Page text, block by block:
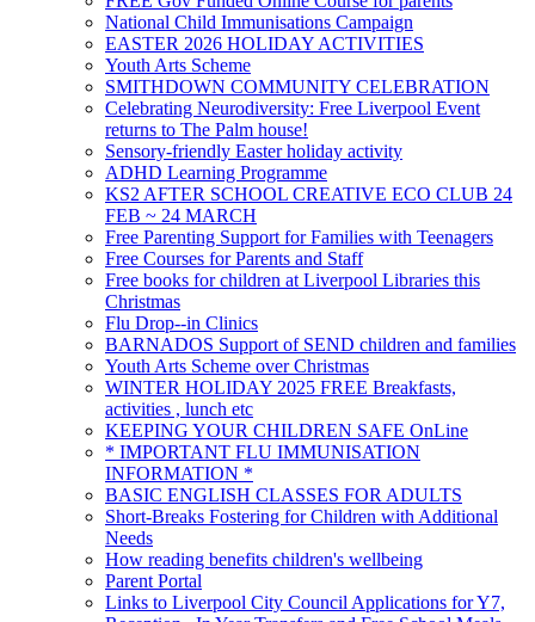
National Child Immunisations Campaign
EASTER 2026 HOLIDAY ACTIVITIES
Youth Arts Scheme
SMITHDOWN COMMUNITY CELEBRATION
Celebrating Neurodiversity: Free Liverpool Event
returns to The Palm house!
Sensory-friendly Easter holiday activity
ADHD Learning Programme
KS2 AFTER SCHOOL CREATIVE ECO CLUB 24
FEB ~ 24 MARCH
Free Parenting Support for Families with Teenagers
Free Courses for Parents and Staff
Free books for children at Liverpool Libraries this
Christmas
Flu Drop--in Clinics
BARNADOS Support of SEND children and families
Youth Arts Scheme over Christmas
WINTER HOLIDAY 2025 FREE Breakfasts,
activities , lunch etc
KEEPING YOUR CHILDREN SAFE OnLine
* IMPORTANT FLU IMMUNISATION
INFORMATION *
BASIC ENGLISH CLASSES FOR ADULTS
Short-Breaks Fostering for Children with Additional
Needs
How reading benefits children's wellbeing
Parent Portal
Links to Liverpool City Council Applications for Y7,